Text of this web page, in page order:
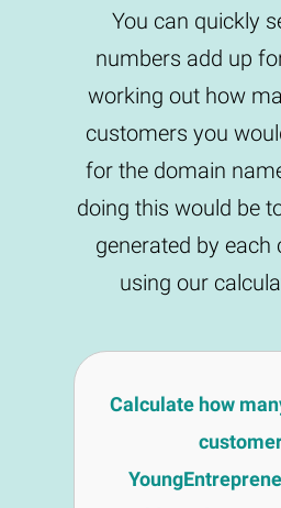
You can quickly
numbers add up
working out how
customers you
for the domain
doing this would be
generated by each
using our
Calculate how